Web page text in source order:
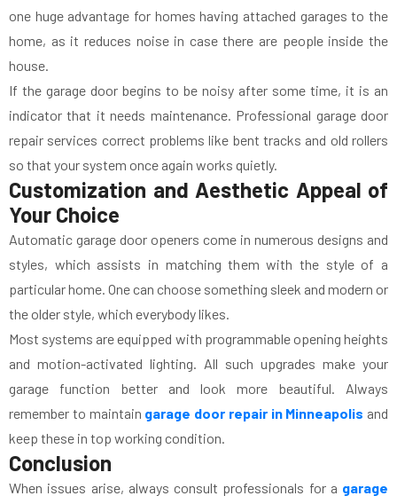
one huge advantage for homes having attached garages to the
home, as it reduces noise in case there are people inside the
house.
If the garage door begins to be noisy after some time, it is an
indicator that it needs maintenance. Professional garage door
repair services correct problems like bent tracks and old rollers
so that your system once again works quietly.
Customization and Aesthetic Appeal of
Your Choice
Automatic garage door openers come in numerous designs and
styles, which assists in matching them with the style of a
particular home. One can choose something sleek and modern or
the older style, which everybody likes.
Most systems are equipped with programmable opening heights
and motion-activated lighting. All such upgrades make your
garage function better and look more beautiful. Always
remember to maintain garage door repair in Minneapolis and
keep these in top working condition.
Conclusion
When issues arise, always consult professionals for a garage